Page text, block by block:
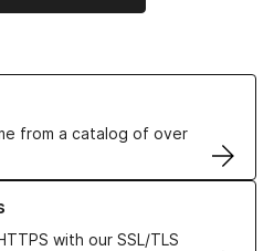
from a catalog of over
Names
with our SSL/TLS
Certificates